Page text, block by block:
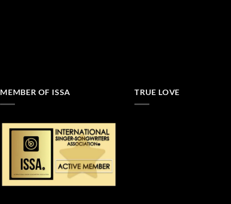
MEMBER OF ISSA TRUE LOVE